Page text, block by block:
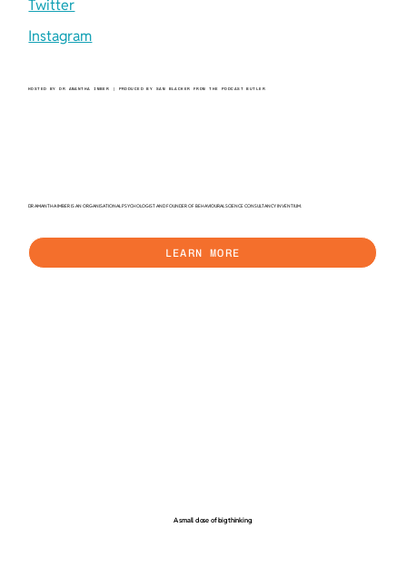
A small dose of big thinking.
Twitter
Instagram
HOSTED BY DR AMANTHA IMBER | PRODUCED BY SAM BLACKER FROM THE PODCAST BUTLER
DR AMANTHA IMBER IS AN ORGANISATIONAL PSYCHOLOGIST AND FOUNDER OF BEHAVIOURAL SCIENCE CONSULTANCY INVENTIUM.
LEARN MORE